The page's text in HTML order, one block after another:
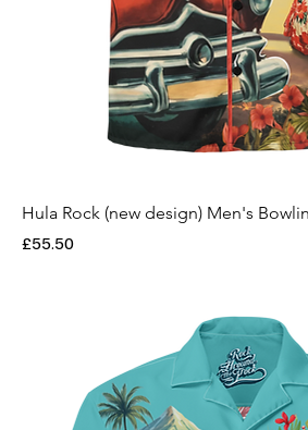
Hula Rock (new design) Men's
Price
£55.50